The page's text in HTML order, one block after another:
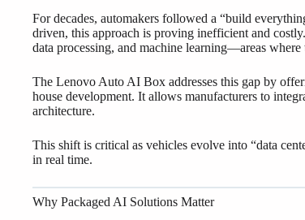
For decades, automakers followed a “build
driven, this approach is proving inefficient and
data processing, and machine learning—areas
The Lenovo Auto AI Box addresses this gap by
house development. It allows manufacturers to
architecture.
This shift is critical as vehicles evolve into “data
in real time.
Why Packaged AI Solutions Matter